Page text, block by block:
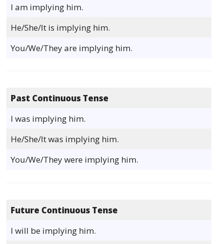
I am implying him.
He/She/It is implying him.
You/We/They are implying him.
Past Continuous Tense
I was implying him.
He/She/It was implying him.
You/We/They were implying him.
Future Continuous Tense
I will be implying him.